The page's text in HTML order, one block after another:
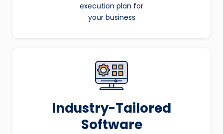
execution plan for
your business
Industry-Tailored
Software